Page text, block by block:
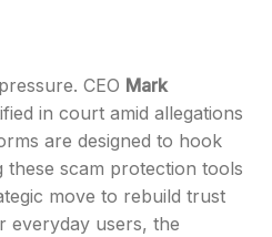
CEO Mark
in court amid allegations
are designed to hook
scam protection tools
move to rebuild trust
everyday users, the